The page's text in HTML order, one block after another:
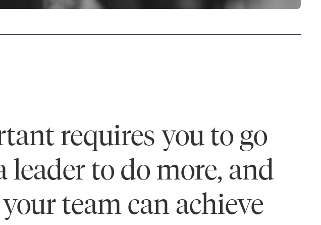
requires you to go
to do more, and
team can achieve